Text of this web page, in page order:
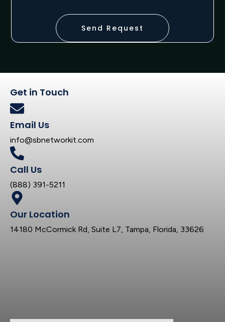
Send Request
Get in Touch
Email Us
info@sbnetworkit.com
Call Us
(888) 391-5211
Our Location
14180 McCormick Rd, Suite L7, Tampa, Florida, 33626